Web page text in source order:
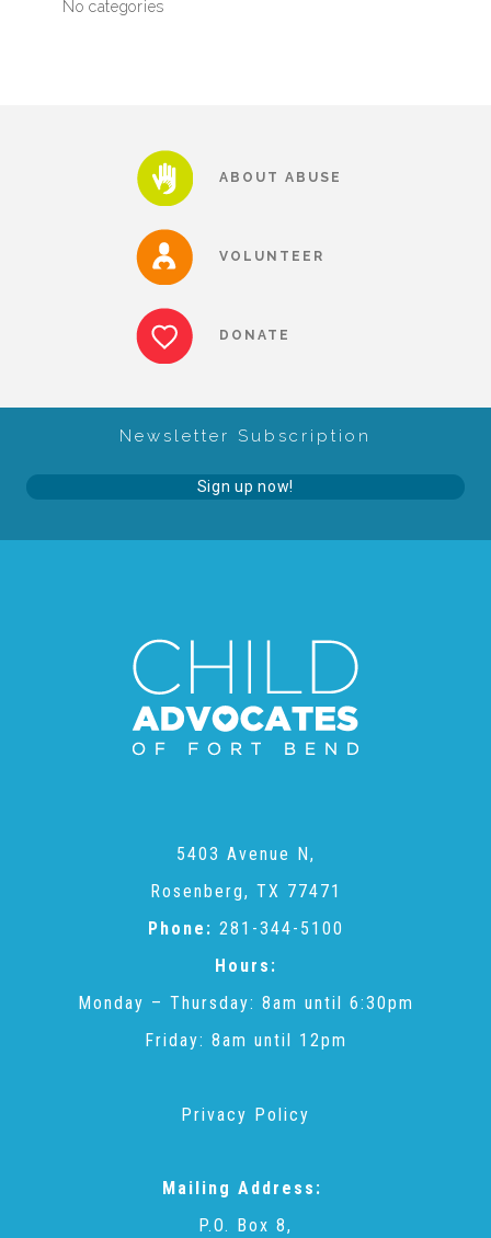
Luncheon Sponsors
Voices for Children
Year of the Fire Horse Party
2025 Tour Sponsors
National Adoption Day
No categories
ABOUT ABUSE
VOLUNTEER
DONATE
Newsletter Subscription
Sign up now!
5403 Avenue N,
Rosenberg, TX 77471
Phone: 281-344-5100
Hours:
Monday – Thursday: 8am until 6:30pm
Friday: 8am until 12pm
Privacy Policy
Mailing Address:
P.O. Box 8,